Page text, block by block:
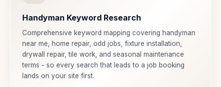
Handyman Keyword Research
Comprehensive keyword mapping covering handyman
near me, home repair, odd jobs, fixture installation,
drywall repair, tile work, and seasonal maintenance
terms - so every search that leads to a job booking
lands on your site first.